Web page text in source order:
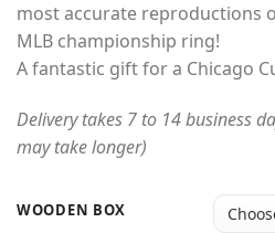
most accurate reproductions
MLB championship ring!
A fantastic gift for a Chicago
Delivery takes 7 to 14 business
may take longer)
WOODEN BOX